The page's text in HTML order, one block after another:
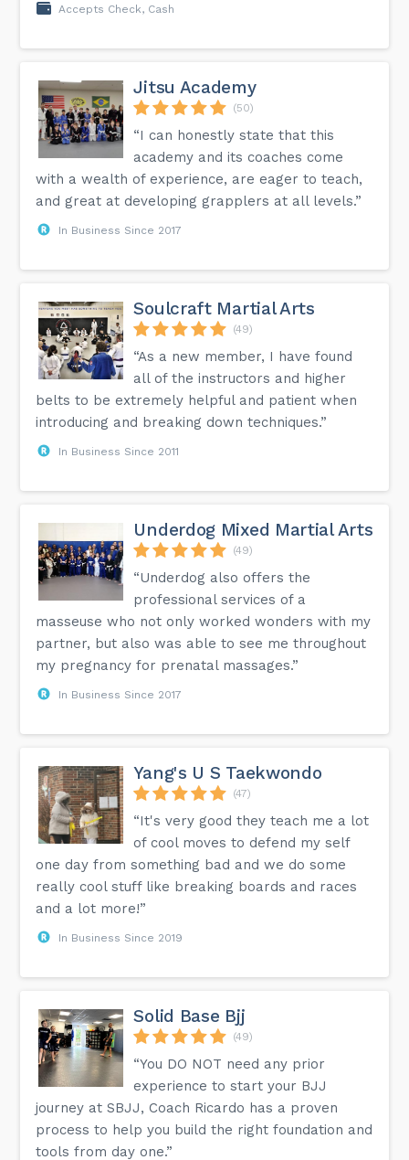
Accepts Check, Cash
Jitsu Academy
(50)
“I can honestly state that this
academy and its coaches come
with a wealth of experience, are eager to teach,
and great at developing grapplers at all levels.”
In Business Since 2017
Soulcraft Martial Arts
(49)
“As a new member, I have found
all of the instructors and higher
belts to be extremely helpful and patient when
introducing and breaking down techniques.”
In Business Since 2011
Underdog Mixed Martial Arts
(49)
“Underdog also offers the
professional services of a
masseuse who not only worked wonders with my
partner, but also was able to see me throughout
my pregnancy for prenatal massages.”
In Business Since 2017
Yang's U S Taekwondo
(47)
“It's very good they teach me a lot
of cool moves to defend my self
one day from something bad and we do some
really cool stuff like breaking boards and races
and a lot more!”
In Business Since 2019
Solid Base Bjj
(49)
“You DO NOT need any prior
experience to start your BJJ
journey at SBJJ, Coach Ricardo has a proven
process to help you build the right foundation and
tools from day one.”